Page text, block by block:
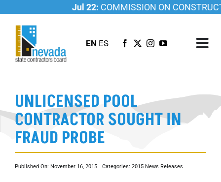
content
Jul 22:COMMISSION ON
EN ES
LICENSING
INVESTIGATIONS
RESOURCES
CAREER
NEWSROOM
UNLICENSED POOL
CONTRACTOR SOUGHT IN
FRAUD PROBE
Published On: November 16, 2015 Categories: 2015 News Releases